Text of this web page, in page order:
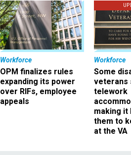
Workforce
OPM finalizes rules
expanding its power
over RIFs, employee
appeals
Workforce
Some
veterans
telework
making
them to
at the VA